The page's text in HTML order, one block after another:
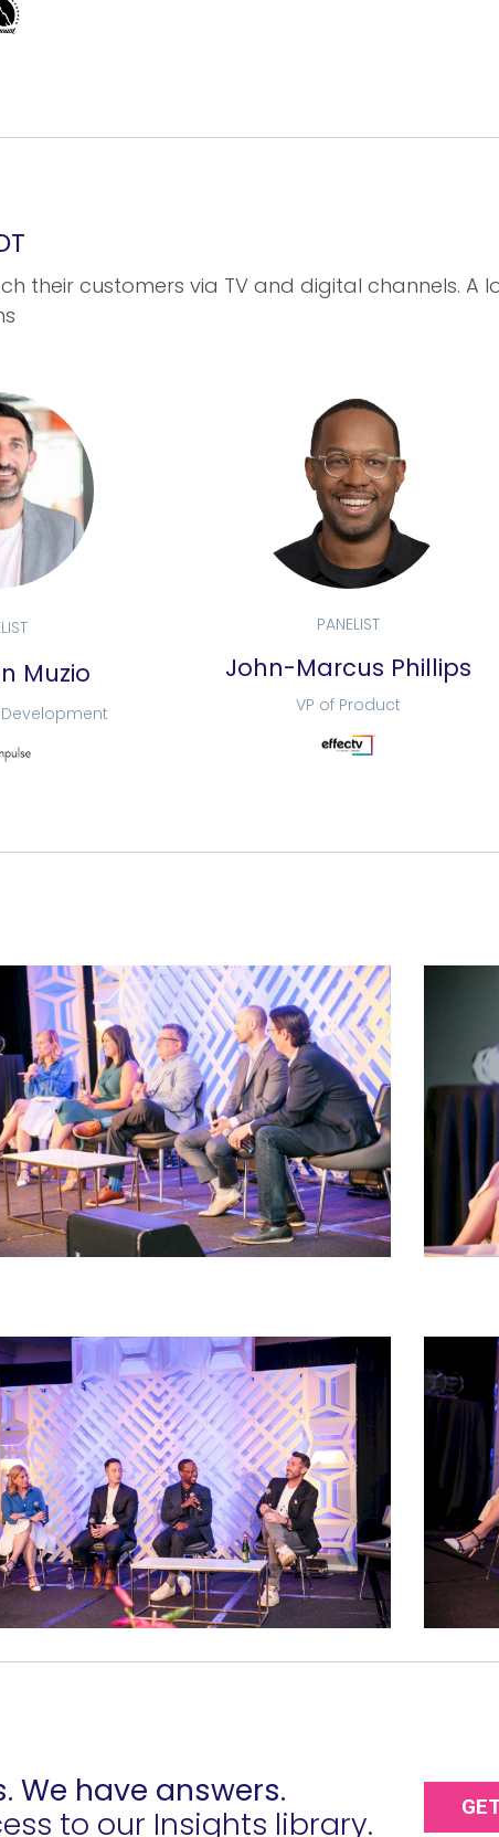
their customers via TV and digital channels. A
Muzio
PANELIST
John-Marcus Phillips
VP of Product
We have answers.
to our Insights library.